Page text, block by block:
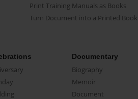
Print Training Manuals as Books
Turn Document into a Printed Book
Documentary
Biography
Memoir
Document